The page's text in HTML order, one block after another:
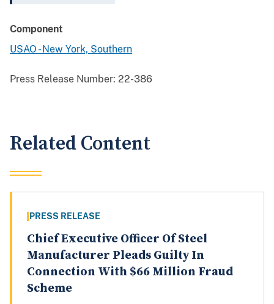
Component
USAO - New York, Southern
Press Release Number: 22-386
Related Content
PRESS RELEASE
Chief Executive Officer Of Steel
Manufacturer Pleads Guilty In
Connection With $66 Million Fraud
Scheme